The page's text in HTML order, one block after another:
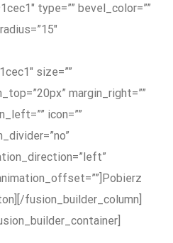
type=”” bevel_color=””
size=””
margin_right=””
icon=””
fusion_builder_column]